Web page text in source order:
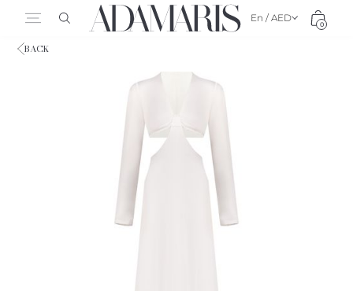
En / AED
0
BACK